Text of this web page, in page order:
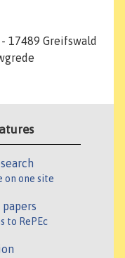
17489 Greifswald
on one site
papers
to RePEc